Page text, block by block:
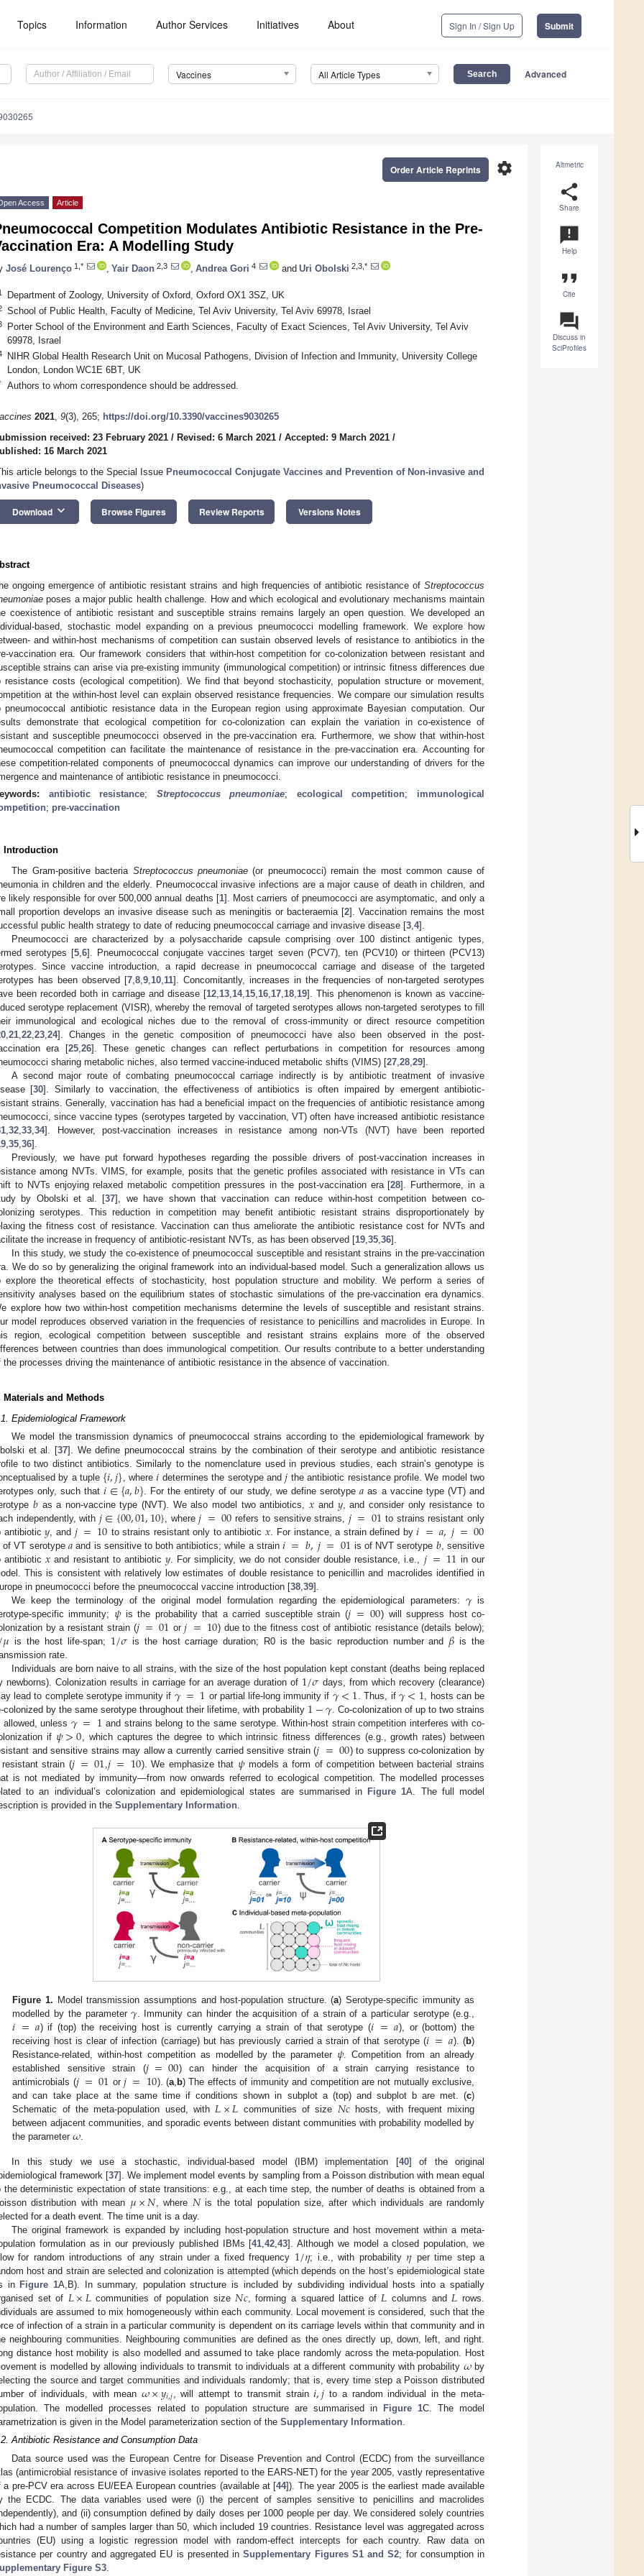
Topics Information Author Services Initiatives About Sign In / Sign Up Submit
Vaccines All Article Types Advanced
Altmetric
share
Share
announcement
Help
format_quote
Cite
question_answer
Discuss in
SciProfiles
settings
Order Article Reprints
Access Article
Competition Modulates Antibiotic Resistance in the Pre-
Era: A Modelling Study
José Lourenço 1,* Yair Daon 2,3 Andrea Gori 4 and Uri Obolski 2,3,*
Department of Zoology, University of Oxford, Oxford OX1 3SZ, UK
School of Public Health, Faculty of Medicine, Tel Aviv University, Tel Aviv 69978, Israel
Porter School of the Environment and Earth Sciences, Faculty of Exact Sciences, Tel Aviv University, Tel Aviv
69978, Israel
NIHR Global Health Research Unit on Mucosal Pathogens, Division of Infection and Immunity, University College
London, London WC1E 6BT, UK
Authors to whom correspondence should be addressed.
2021, 9(3), 265; https://doi.org/10.3390/vaccines9030265
received: 23 February 2021 / Revised: 6 March 2021 / Accepted: 9 March 2021 /
16 March 2021
article belongs to the Special Issue Pneumococcal Conjugate Vaccines and Prevention of Non-invasive and
Pneumococcal Diseases)
Download keyboard_arrow_down Browse Figures Review Reports Versions Notes
ongoing emergence of antibiotic resistant strains and high frequencies of antibiotic resistance of Streptococcus
poses a major public health challenge. How and which ecological and evolutionary mechanisms maintain
coexistence of antibiotic resistant and susceptible strains remains largely an open question. We developed an
based, stochastic model expanding on a previous pneumococci modelling framework. We explore how
and within-host mechanisms of competition can sustain observed levels of resistance to antibiotics in the
vaccination era. Our framework considers that within-host competition for co-colonization between resistant and
strains can arise via pre-existing immunity (immunological competition) or intrinsic fitness differences due
resistance costs (ecological competition). We find that beyond stochasticity, population structure or movement,
at the within-host level can explain observed resistance frequencies. We compare our simulation results
pneumococcal antibiotic resistance data in the European region using approximate Bayesian computation. Our
demonstrate that ecological competition for co-colonization can explain the variation in co-existence of
and susceptible pneumococci observed in the pre-vaccination era. Furthermore, we show that within-host
competition can facilitate the maintenance of resistance in the pre-vaccination era. Accounting for
competition-related components of pneumococcal dynamics can improve our understanding of drivers for the
and maintenance of antibiotic resistance in pneumococci.
antibiotic resistance; Streptococcus pneumoniae; ecological competition; immunological
; pre-vaccination
Introduction
The Gram-positive bacteria Streptococcus pneumoniae(or pneumococci) remain the most common cause of
in children and the elderly. Pneumococcal invasive infections are a major cause of death in children, and
likely responsible for over 500,000 annual deaths [1]. Most carriers of pneumococci are asymptomatic, and only a
proportion develops an invasive disease such as meningitis or bacteraemia [2]. Vaccination remains the most
public health strategy to date of reducing pneumococcal carriage and invasive disease [3 4].
Pneumococci are characterized by a polysaccharide capsule comprising over 100 distinct antigenic types,
serotypes [5 ,6]. Pneumococcal conjugate vaccines target seven (PCV7), ten (PCV10) or thirteen (PCV13)
Since vaccine introduction, a rapid decrease in pneumococcal carriage and disease of the targeted
has been observed [7 8 9 10 11]. Concomitantly, increases in the frequencies of non-targeted serotypes
been recorded both in carriage and disease [12 13 14, 15 16 17 18 19]. This phenomenon is known as vaccine-
serotype replacement (VISR), whereby the removal of targeted serotypes allows non-targeted serotypes to fill
immunological and ecological niches due to the removal of cross-immunity or direct resource competition
21 22 23 24]. Changes in the genetic composition of pneumococci have also been observed in the post-
era [25, 26]. These genetic changes can reflect perturbations in competition for resources among
sharing metabolic niches, also termed vaccine-induced metabolic shifts (VIMS) [27 28 29].
A second major route of combating pneumococcal carriage indirectly is by antibiotic treatment of invasive
[30]. Similarly to vaccination, the effectiveness of antibiotics is often impaired by emergent antibiotic-
strains. Generally, vaccination has had a beneficial impact on the frequencies of antibiotic resistance among
since vaccine types (serotypes targeted by vaccination, VT) often have increased antibiotic resistance
32 33 34]. However, post-vaccination increases in resistance among non-VTs (NVT) have been reported
35 36].
Previously, we have put forward hypotheses regarding the possible drivers of post-vaccination increases in
among NVTs. VIMS, for example, posits that the genetic profiles associated with resistance in VTs can
to NVTs enjoying relaxed metabolic competition pressures in the post-vaccination era [28]. Furthermore, in a
by Obolski et al. [37], we have shown that vaccination can reduce within-host competition between co-
serotypes. This reduction in competition may benefit antibiotic resistant strains disproportionately by
the fitness cost of resistance. Vaccination can thus ameliorate the antibiotic resistance cost for NVTs and
the increase in frequency of antibiotic-resistant NVTs, as has been observed [19 35 36].
In this study, we study the co-existence of pneumococcal susceptible and resistant strains in the pre-vaccination
We do so by generalizing the original framework into an individual-based model. Such a generalization allows us
explore the theoretical effects of stochasticity, host population structure and mobility. We perform a series of
analyses based on the equilibrium states of stochastic simulations of the pre-vaccination era dynamics.
explore how two within-host competition mechanisms determine the levels of susceptible and resistant strains.
model reproduces observed variation in the frequencies of resistance to penicillins and macrolides in Europe. In
region, ecological competition between susceptible and resistant strains explains more of the observed
between countries than does immunological competition. Our results contribute to a better understanding
the processes driving the maintenance of antibiotic resistance in the absence of vaccination.
Materials and Methods
Epidemiological Framework
We model the transmission dynamics of pneumococcal strains according to the epidemiological framework by
et al. [37]. We define pneumococcal strains by the combination of their serotype and antibiotic resistance
to two distinct antibiotics. Similarly to the nomenclature used in previous studies, each strain’s genotype is
by a tuple {𝑖,𝑗}, where𝑖 determines the serotype and𝑗 the antibiotic resistance profile. We model two
only, such that𝑖∈{𝑎,𝑏}. For the entirety of our study, we define serotype 𝑎 as a vaccine type (VT) and
𝑏as a non-vaccine type (NVT). We also model two antibiotics, 𝑥 and 𝑦, and consider only resistance to
independently, with 𝑗∈{00,01,10}, where𝑗=00 refers to sensitive strains, 𝑗=01 to strains resistant only
antibiotic𝑦, and 𝑗=10 to strains resistant only to antibiotic𝑥. For instance, a strain defined by𝑖=𝑎,𝑗=00
of VT serotype 𝑎 and is sensitive to both antibiotics; while a strain𝑖=𝑏,𝑗=01 is of NVT serotype 𝑏, sensitive
antibiotic𝑥 and resistant to antibiotic 𝑦. For simplicity, we do not consider double resistance, i.e., 𝑗=11 in our
This is consistent with relatively low estimates of double resistance to penicillin and macrolides identified in
in pneumococci before the pneumococcal vaccine introduction [38,39].
We keep the terminology of the original model formulation regarding the epidemiological parameters: 𝛾is
specific immunity; 𝜓is the probability that a carried susceptible strain (𝑗=00) will suppress host co-
by a resistant strain (𝑗=01 or𝑗=10) due to the fitness cost of antibiotic resistance (details below);
𝜇 is the host life-span; 1/𝜎 is the host carriage duration; R0 is the basic reproduction number and 𝛽 is the
rate.
Individuals are born naive to all strains, with the size of the host population kept constant (deaths being replaced
newborns). Colonization results in carriage for an average duration of 1/𝜎 days, from which recovery (clearance)
lead to complete serotype immunity if 𝛾=1 or partial life-long immunity if 𝛾<1. Thus, if 𝛾<1, hosts can be
colonized by the same serotype throughout their lifetime, with probability 1−𝛾. Co-colonization of up to two strains
allowed, unless 𝛾=1 and strains belong to the same serotype. Within-host strain competition interferes with co-
if 𝜓>0, which captures the degree to which intrinsic fitness differences (e.g., growth rates) between
and sensitive strains may allow a currently carried sensitive strain (𝑗=00) to suppress co-colonization by
strain (𝑗=01,𝑗=10). We emphasize that 𝜓models a form of competition between bacterial strains
is not mediated by immunity—from now onwards referred to ecological competition. The modelled processes
to an individual’s colonization and epidemiological states are summarised in Figure 1A. The full model
is provided in the Supplementary Information.
Figure 1. Model transmission assumptions and host-population structure. (a) Serotype-specific immunity as
modelled by the parameter𝛾. Immunity can hinder the acquisition of a strain of a particular serotype (e.g.,
𝑖=𝑎) if (top) the receiving host is currently carrying a strain of that serotype (𝑖=𝑎), or (bottom) the
receiving host is clear of infection (carriage) but has previously carried a strain of that serotype (𝑖=𝑎). (b)
Resistance-related, within-host competition as modelled by the parameter 𝜓. Competition from an already
established sensitive strain (𝑗=00) can hinder the acquisition of a strain carrying resistance to
antimicrobials (𝑗=01 or𝑗=10). (a, b) The effects of immunity and competition are not mutually exclusive,
and can take place at the same time if conditions shown in subplot a (top) and subplot b are met. (c)
Schematic of the meta-population used, with 𝐿×𝐿 communities of size 𝑁𝑐hosts, with frequent mixing
between adjacent communities, and sporadic events between distant communities with probability modelled by
the parameter𝜔
In this study we use a stochastic, individual-based model (IBM) implementation [40] of the original
framework [37]. We implement model events by sampling from a Poisson distribution with mean equal
the deterministic expectation of state transitions: e.g., at each time step, the number of deaths is obtained from a
distribution with mean 𝜇×𝑁 , where 𝑁is the total population size, after which individuals are randomly
for a death event. The time unit is a day.
The original framework is expanded by including host-population structure and host movement within a meta-
formulation as in our previously published IBMs [41 ,42 ,43]. Although we model a closed population, we
for random introductions of any strain under a fixed frequency 1/𝜂; i.e., with probability𝜂 per time step a
host and strain are selected and colonization is attempted (which depends on the host’s epidemiological state
in Figure 1A,B). In summary, population structure is included by subdividing individual hosts into a spatially
set of 𝐿×𝐿communities of population size 𝑁𝑐, forming a squared lattice of 𝐿 columns and 𝐿 rows.
are assumed to mix homogeneously within each community. Local movement is considered, such that the
of infection of a strain in a particular community is dependent on its carriage levels within that community and in
neighbouring communities. Neighbouring communities are defined as the ones directly up, down, left, and right.
distance host mobility is also modelled and assumed to take place randomly across the meta-population. Host
is modelled by allowing individuals to transmit to individuals at a different community with probability 𝜔by
the source and target communities and individuals randomly; that is, every time step a Poisson distributed
of individuals, with mean𝜔×𝑦𝑖,𝑗 , will attempt to transmit strain𝑖,𝑗 to a random individual in the meta-
The modelled processes related to population structure are summarised in Figure 1C. The model
is given in the Model parameterization section of the Supplementary Information
Antibiotic Resistance and Consumption Data
Data source used was the European Centre for Disease Prevention and Control (ECDC) from the surveillance
(antimicrobial resistance of invasive isolates reported to the EARS-NET) for the year 2005, vastly representative
a pre-PCV era across EU/EEA European countries (available at [44]). The year 2005 is the earliest made available
the ECDC. The data variables used were (i) the percent of samples sensitive to penicillins and macrolides
and (ii) consumption defined by daily doses per 1000 people per day. We considered solely countries
had a number of samples larger than 50, which included 19 countries. Resistance level was aggregated across
(EU) using a logistic regression model with random-effect intercepts for each country. Raw data on
per country and aggregated EU is presented inSupplementary Figures S1 and S2; for consumption in
Figure S3
May
May
May
May
May
May
May
May
May
May
May
May
May
May
May
May
May
May
1. Jun
2. Jun
3. Jun
4. Jun
5. Jun
6. Jun
7. Jun
8. Jun
9. Jun
11. Jun
12. Jun
13. Jun
14. Jun
15. Jun
16. Jun
17. Jun
18. Jun
19. Jun
21. Jun
22. Jun
23. Jun
24. Jun
25. Jun
26. Jun
27. Jun
28. Jun
29. Jun
1. Jul
2. Jul
3. Jul
4. Jul
5. Jul
6. Jul
7. Jul
8. Jul
9. Jul
11. Jul
12. Jul
13. Jul
14. Jul
15. Jul
16. Jul
17. Jul
18. Jul
19. Jul
21. Jul
22. Jul
23. Jul
24. Jul
25. Jul
26. Jul
27. Jul
28. Jul
29. Jul
31. Jul
1. Aug
2. Aug
3. Aug
4. Aug
5. Aug
6. Aug
7. Aug
8. Aug